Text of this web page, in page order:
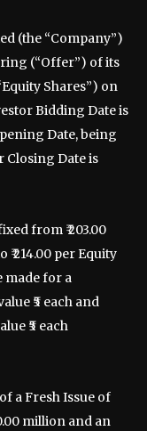
(the “Company”)
(“Offer”) of its
Shares”) on
Bidding Date is
Date, being
Closing Date is
from ₹ 203.00
₹ 214.00 per Equity
made for a
₹5 each and
₹5 each
a Fresh Issue of
million and an